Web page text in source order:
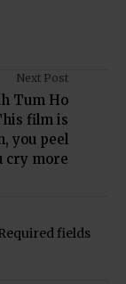
Next Post
Tum Ho
film is
you peel
cry more
fields